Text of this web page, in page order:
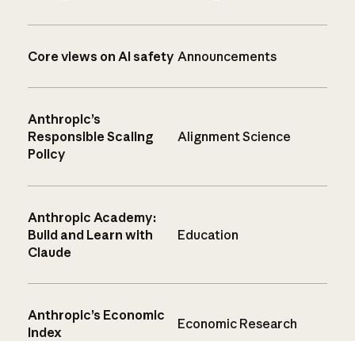
Core views on AI safety Announcements
Anthropic’s
Responsible Scaling
Policy
Alignment Science
Anthropic Academy:
Build and Learn with
Claude
Education
Anthropic’s Economic
Index
Economic Research